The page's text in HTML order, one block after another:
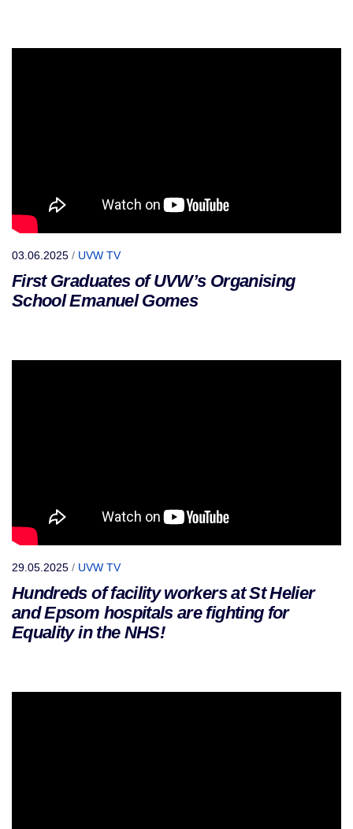
03.06.2025 / UVW TV
First Graduates of UVW’s Organising
School Emanuel Gomes
29.05.2025 / UVW TV
Hundreds of facility workers at St Helier
and Epsom hospitals are fighting for
Equality in the NHS!